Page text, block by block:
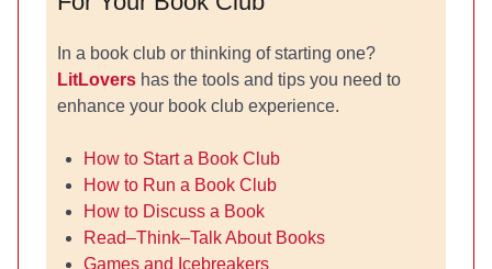
In a book club or thinking of starting one?
LitLovers has the tools and tips you need to
enhance your book club experience.
How to Start a Book Club
How to Run a Book Club
How to Discuss a Book
Read–Think–Talk About Books
Games and Icebreakers